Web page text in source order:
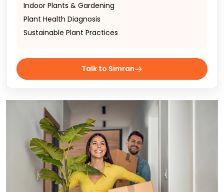
Indoor Plants & Gardening
Plant Health Diagnosis
Sustainable Plant Practices
Talk to Simran